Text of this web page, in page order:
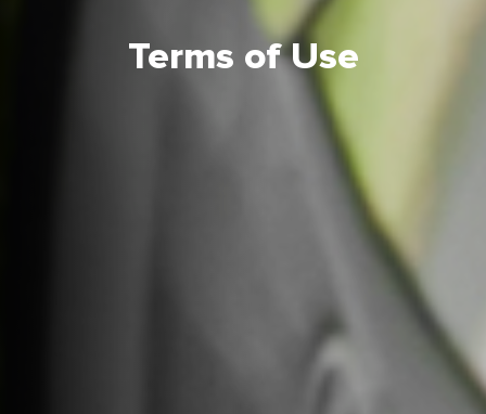
Terms of Use